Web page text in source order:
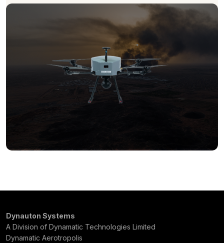
Dynauton Systems
A Division of Dynamatic Technologies Limited
Dynamatic Aerotropolis